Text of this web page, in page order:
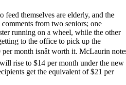
feed themselves are elderly, and the
from two seniors; one
running on a wheel, while the other
to the office to pick up the
month isnât worth it. McLaurin
rise to $14 per month under the new
get the equivalent of $21 per